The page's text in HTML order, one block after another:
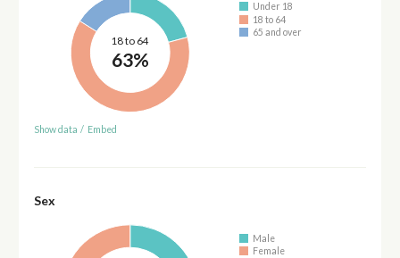
18 to 64
63%
Under 18
18 to 64
65 and over
Show data / Embed
Sex
Male
Female